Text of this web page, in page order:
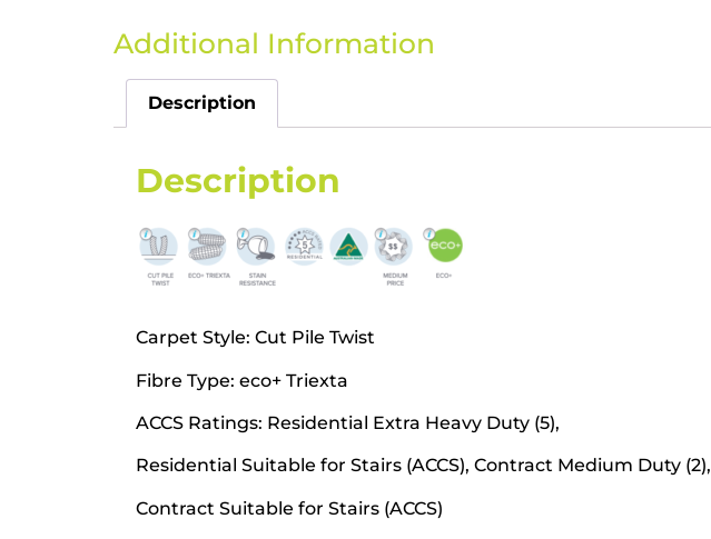
Additional Information
Description
Description
Carpet Style: Cut Pile Twist
Fibre Type: eco+ Triexta
ACCS Ratings: Residential Extra Heavy Duty (5),
Residential Suitable for Stairs (ACCS), Contract Medium Duty (2),
Contract Suitable for Stairs (ACCS)